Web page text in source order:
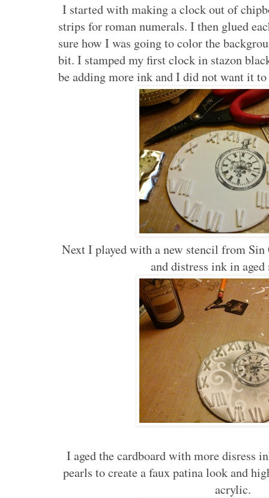
I started with making a clock out of
strips for roman numerals. I then glued
sure how I was going to color the
bit. I stamped my first clock in stazon
be adding more ink and I did not want it to
Next I played with a new stencil from Sin
and distress ink in aged
I aged the cardboard with more disress
pearls to create a faux patina look and
acrylic.